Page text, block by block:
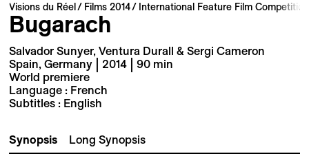
Visions du Réel Films 2014 International Feature Film Competition
Bugarach
Salvador Sunyer, Ventura Durall & Sergi Cameron
Spain, Germany | 2014 | 90 min
World premiere
Language : French
Subtitles : English
Synopsis Long Synopsis